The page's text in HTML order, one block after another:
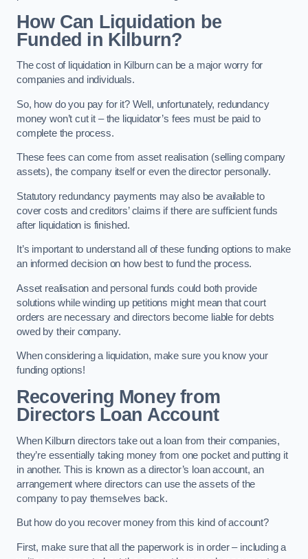
How Can Liquidation be
Funded in Kilburn?
The cost of liquidation in Kilburn can be a major worry for
companies and individuals.
So, how do you pay for it? Well, unfortunately, redundancy
money won’t cut it – the liquidator’s fees must be paid to
complete the process.
These fees can come from asset realisation (selling company
assets), the company itself or even the director personally.
Statutory redundancy payments may also be available to
cover costs and creditors’ claims if there are sufficient funds
after liquidation is finished.
It’s important to understand all of these funding options to make
an informed decision on how best to fund the process.
Asset realisation and personal funds could both provide
solutions while winding up petitions might mean that court
orders are necessary and directors become liable for debts
owed by their company.
When considering a liquidation, make sure you know your
funding options!
Recovering Money from
Directors Loan Account
When Kilburn directors take out a loan from their companies,
they’re essentially taking money from one pocket and putting it
in another. This is known as a director’s loan account, an
arrangement where directors can use the assets of the
company to pay themselves back.
But how do you recover money from this kind of account?
First, make sure that all the paperwork is in order – including a